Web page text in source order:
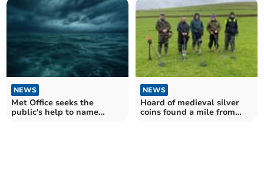
NEWS
Met Office seeks the
public's help to name
NEWS
Hoard of medieval silver
coins found a mile from